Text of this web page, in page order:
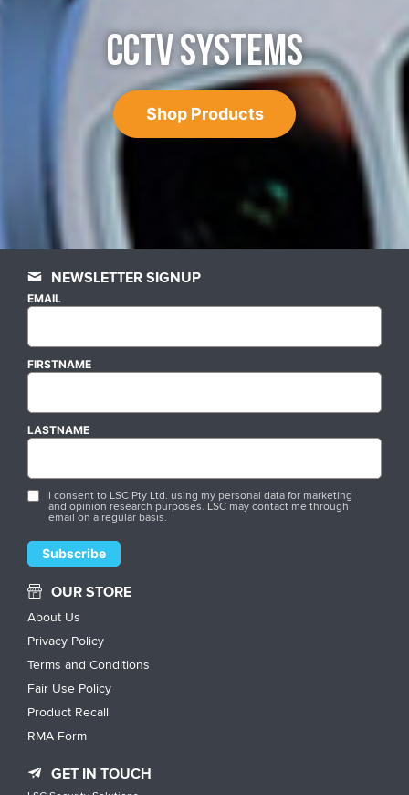
CCTV SYSTEMS
Shop Products
NEWSLETTER SIGNUP
EMAIL
FIRSTNAME
LASTNAME
I consent to LSC Pty Ltd. using my personal data for marketing
and opinion research purposes. LSC may contact me through
email on a regular basis.
OUR STORE
About Us
Privacy Policy
Terms and Conditions
Fair Use Policy
Product Recall
RMA Form
GET IN TOUCH